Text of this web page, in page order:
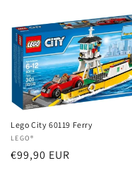
Lego City 60119 Ferry
Vendor:
LEGO®
Regular
€99,90 EUR